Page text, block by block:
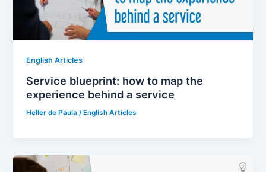
English Articles
Service blueprint: how to map the
experience behind a service
Heller de Paula/ English Articles